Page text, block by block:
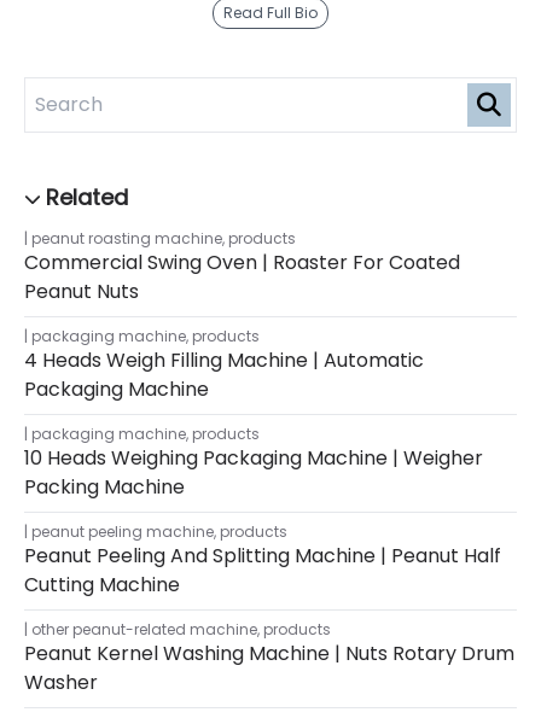
Read Full Bio
peanut roasting machine, products
Commercial Swing Oven | Roaster For Coated
Peanut Nuts
packaging machine, products
4 Heads Weigh Filling Machine | Automatic
Packaging Machine
packaging machine, products
10 Heads Weighing Packaging Machine | Weigher
Packing Machine
peanut peeling machine, products
Peanut Peeling And Splitting Machine | Peanut Half
Cutting Machine
other peanut-related machine, products
Peanut Kernel Washing Machine | Nuts Rotary Drum
Washer